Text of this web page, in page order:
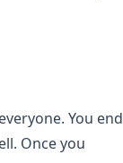
You end
Once you